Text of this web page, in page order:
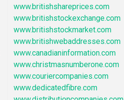
www.britishshareprices.com
www.britishstockexchange.com
www.britishstockmarket.com
www.britishwebaddresses.com
www.canadianinformation.com
www.christmasnumberone.com
www.couriercompanies.com
www.dedicatedfibre.com